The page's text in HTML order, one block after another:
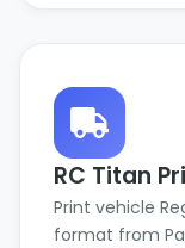
RC Titan
Print vehicle
format from